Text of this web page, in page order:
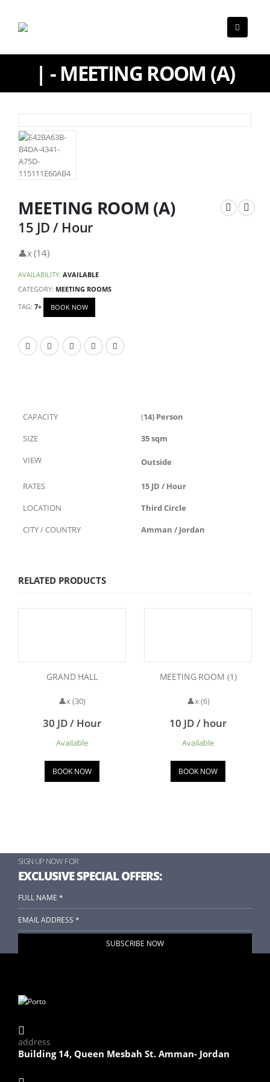
| - MEETING ROOM (A)
MEETING ROOM (A)
15 JD / Hour
👤x (14)
AVAILABILITY: AVAILABLE
CATEGORY: MEETING ROOMS
TAG: 7+ BOOK NOW
CAPACITY (14) Person
SIZE
35 sqm
VIEW
Outside
RATES
15 JD / Hour
LOCATION
Third Circle
CITY / COUNTRY
Amman / Jordan
RELATED PRODUCTS
GRAND HALL
👤x (30)
30 JD / Hour
Available
BOOK NOW
MEETING ROOM (1)
👤x (6)
10 JD / hour
Available
BOOK NOW
SIGN UP NOW FOR
EXCLUSIVE SPECIAL OFFERS:
address
Building 14, Queen Mesbah St. Amman- Jordan